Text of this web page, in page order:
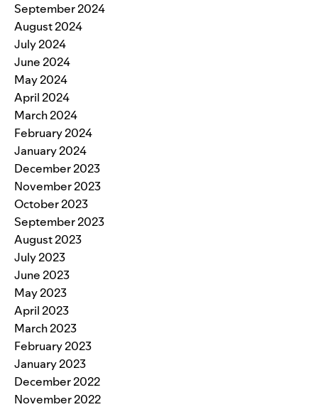
September 2024
August 2024
July 2024
June 2024
May 2024
April 2024
March 2024
February 2024
January 2024
December 2023
November 2023
October 2023
September 2023
August 2023
July 2023
June 2023
May 2023
April 2023
March 2023
February 2023
January 2023
December 2022
November 2022